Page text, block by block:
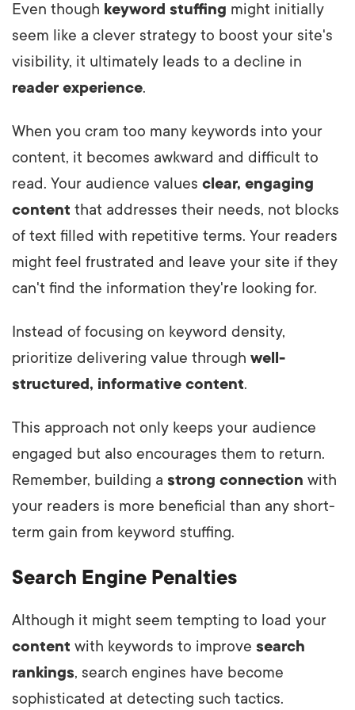
Even though keyword stuffing might initially
seem like a clever strategy to boost your site's
visibility, it ultimately leads to a decline in
reader experience.
When you cram too many keywords into your
content, it becomes awkward and difficult to
read. Your audience values clear, engaging
content that addresses their needs, not blocks
of text filled with repetitive terms. Your readers
might feel frustrated and leave your site if they
can't find the information they're looking for.
Instead of focusing on keyword density,
prioritize delivering value through well-
structured, informative content.
This approach not only keeps your audience
engaged but also encourages them to return.
Remember, building a strong connection with
your readers is more beneficial than any short-
term gain from keyword stuffing.
Search Engine Penalties
Although it might seem tempting to load your
content with keywords to improve search
rankings, search engines have become
sophisticated at detecting such tactics.